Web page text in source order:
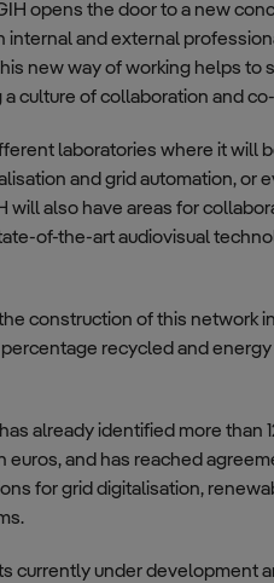
opens the door to a new
and external
new way of working helps
culture of collaboration and
laboratories where it will
and grid automation, or
will also have areas for
of-the-art audiovisual
construction of this network
recycled and
already identified more
euros, and has reached
for grid digitalisation,
currently under development